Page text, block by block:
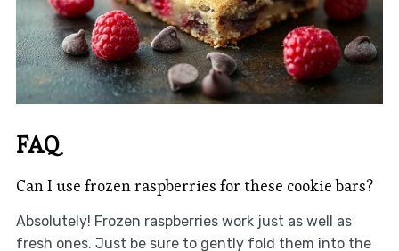
FAQ
Can I use frozen raspberries for these cookie bars?
Absolutely! Frozen raspberries work just as well as
fresh ones. Just be sure to gently fold them into the